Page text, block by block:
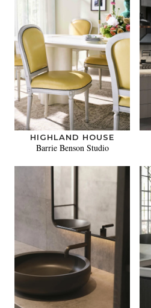
HIGHLAND HOUSE
Barrie Benson Studio